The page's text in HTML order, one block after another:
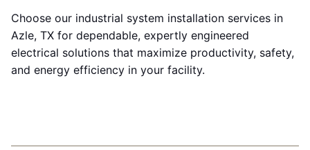
Choose our industrial system installation services in
Azle, TX for dependable, expertly engineered
electrical solutions that maximize productivity, safety,
and energy efficiency in your facility.